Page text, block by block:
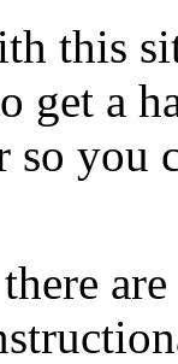
this
get a
so you